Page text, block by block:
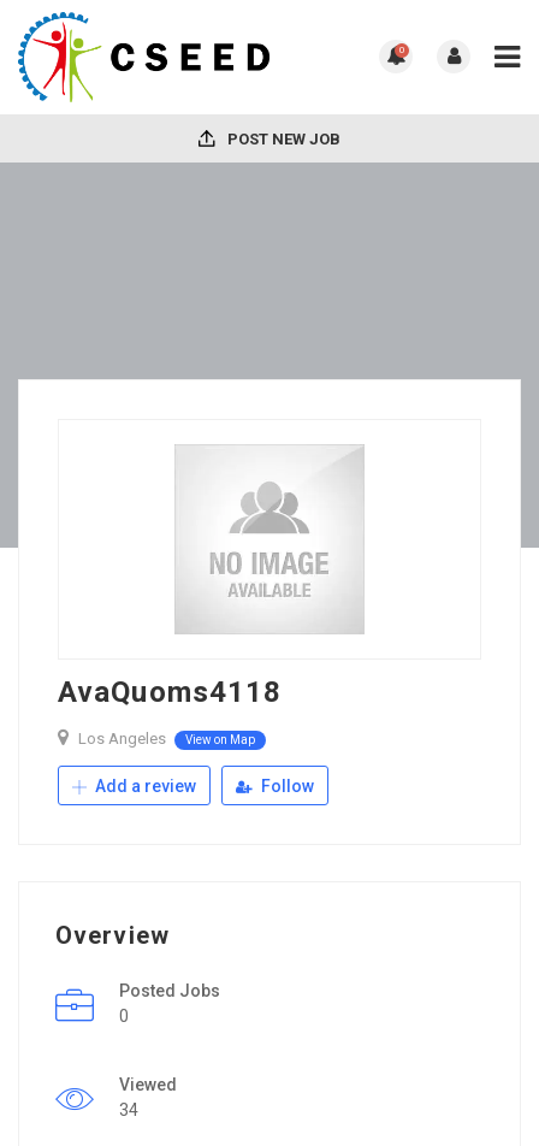
0
POST NEW JOB
AvaQuoms4118
Los Angeles View on Map
Add a review Follow
Overview
Posted Jobs
0
Viewed
34